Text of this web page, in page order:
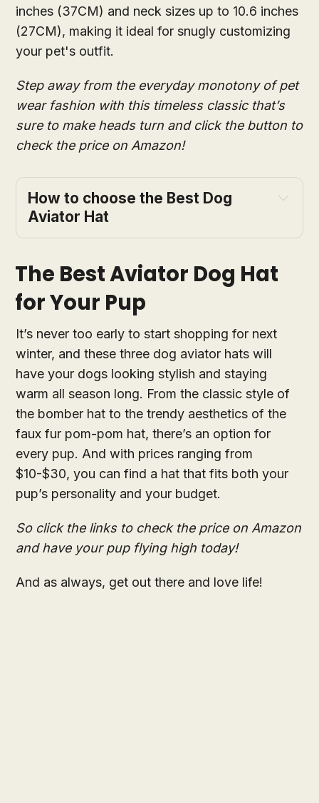
inches (37CM) and neck sizes up to 10.6 inches
(27CM), making it ideal for snugly customizing
your pet's outfit.
Step away from the everyday monotony of pet
wear fashion with this timeless classic that’s
sure to make heads turn and click the button to
check the price on Amazon!
How to choose the Best Dog
Aviator Hat
The Best Aviator Dog Hat
for Your Pup
It’s never too early to start shopping for next
winter, and these three dog aviator hats will
have your dogs looking stylish and staying
warm all season long. From the classic style of
the bomber hat to the trendy aesthetics of the
faux fur pom-pom hat, there’s an option for
every pup. And with prices ranging from
$10-$30, you can find a hat that fits both your
pup’s personality and your budget.
So click the links to check the price on Amazon
and have your pup flying high today!
And as always, get out there and love life!